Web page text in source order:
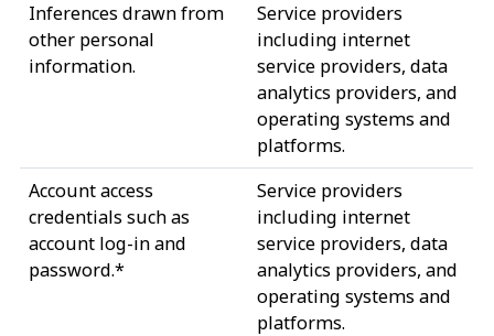
Inferences drawn from
other personal
information.
Service providers
including internet
service providers, data
analytics providers, and
operating systems and
platforms.
Account access
credentials such as
account log-in and
password.*
Service providers
including internet
service providers, data
analytics providers, and
operating systems and
platforms.